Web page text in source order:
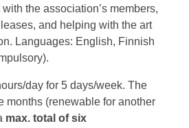
the association’s members,
and helping with the art
Languages: English, Finnish
day for 5 days/week. The
months (renewable for another
max. total of six